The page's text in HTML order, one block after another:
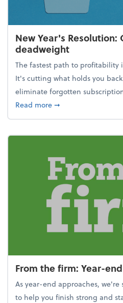
New Year's Resolution:
deadweight
The fastest path to profitability
It's cutting what holds you
eliminate forgotten
Read moreabout New Year's
➞
From the firm: Year-
As year-end approaches,
to help you finish strong and